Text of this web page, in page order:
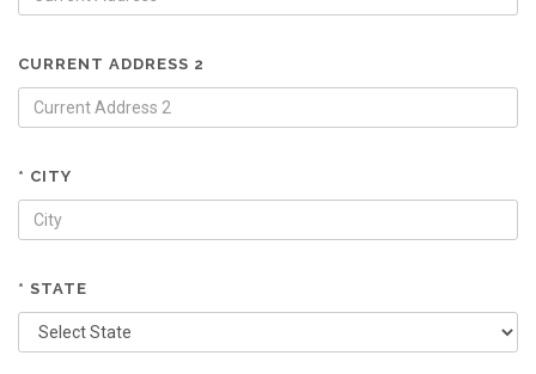
CURRENT ADDRESS 2
* CITY
* STATE